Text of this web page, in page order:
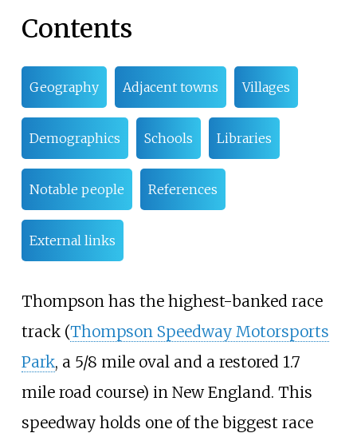
Contents
Geography Adjacent towns Villages
Demographics Schools Libraries
Notable people References
External links
Thompson has the highest-banked race
track (Thompson Speedway Motorsports
Park, a 5/8 mile oval and a restored 1.7
mile road course) in New England. This
speedway holds one of the biggest race